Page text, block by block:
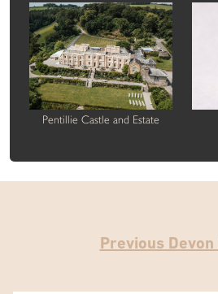
Pentillie Castle and Estate
Previous